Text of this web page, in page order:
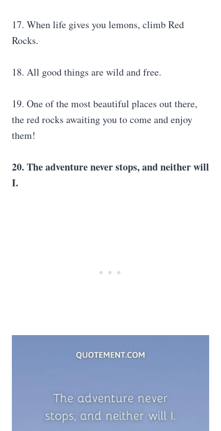
17. When life gives you lemons, climb Red
Rocks.
18. All good things are wild and free.
19. One of the most beautiful places out there,
the red rocks awaiting you to come and enjoy
them!
20. The adventure never stops, and neither will
I.